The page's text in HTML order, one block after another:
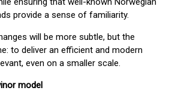
provide a sense of familiarity.
will be more subtle, but the
to deliver an efficient and modern
even on a smaller scale.
model